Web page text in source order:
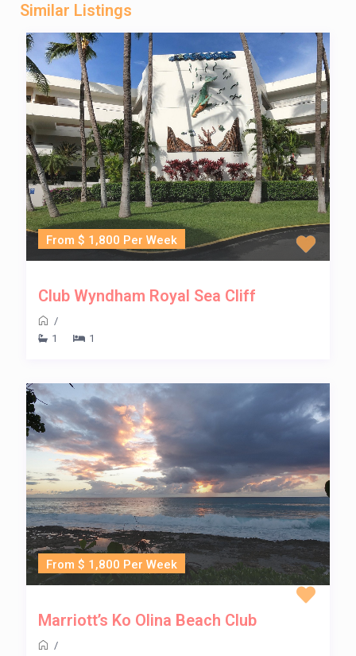
Similar Listings
From $ 1,800 Per Week
Club Wyndham Royal Sea Cliff
/
1
1
From $ 1,800 Per Week
Marriott’s Ko Olina Beach Club
/